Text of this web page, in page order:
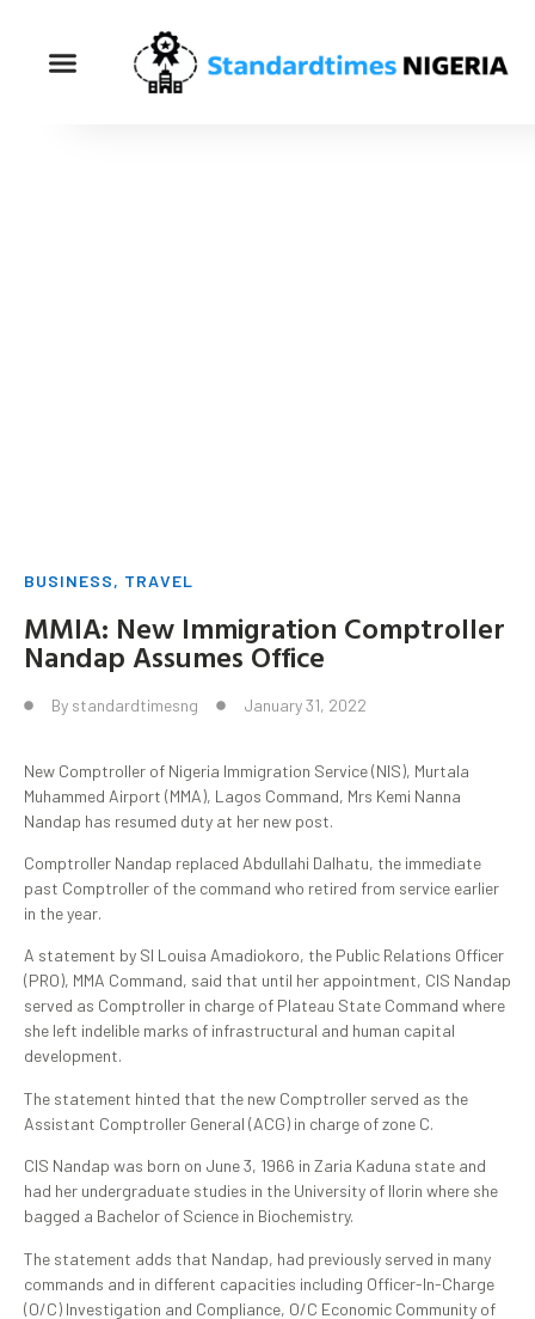
BUSINESS, TRAVEL
MMIA: New Immigration Comptroller
Nandap Assumes Office
By standardtimesng January 31, 2022
New Comptroller of Nigeria Immigration Service (NIS), Murtala
Muhammed Airport (MMA), Lagos Command, Mrs Kemi Nanna
Nandap has resumed duty at her new post.
Comptroller Nandap replaced Abdullahi Dalhatu, the immediate
past Comptroller of the command who retired from service earlier
in the year.
A statement by SI Louisa Amadiokoro, the Public Relations Officer
(PRO), MMA Command, said that until her appointment, CIS Nandap
served as Comptroller in charge of Plateau State Command where
she left indelible marks of infrastructural and human capital
development.
The statement hinted that the new Comptroller served as the
Assistant Comptroller General (ACG) in charge of zone C.
CIS Nandap was born on June 3, 1966 in Zaria Kaduna state and
had her undergraduate studies in the University of Ilorin where she
bagged a Bachelor of Science in Biochemistry.
The statement adds that Nandap, had previously served in many
commands and in different capacities including Officer-In-Charge
(O/C) Investigation and Compliance, O/C Economic Community of